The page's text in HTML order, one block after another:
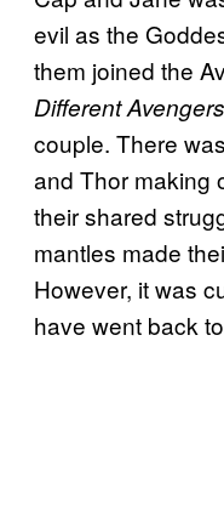
evil as the
them joined the
Different Avengers
couple. There
and Thor making
their shared
mantles made
However, it was
have went back